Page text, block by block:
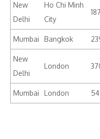
New
Delhi
Ho Chi Minh
City
Mumbai Bangkok
New
Delhi
London
Mumbai London